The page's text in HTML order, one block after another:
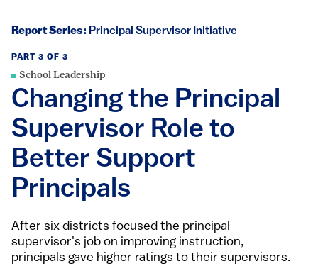
Report Series: Principal Supervisor Initiative
PART 3 OF 3
School Leadership
Changing the Principal
Supervisor Role to
Better Support
Principals
After six districts focused the principal
supervisor's job on improving instruction,
principals gave higher ratings to their supervisors.